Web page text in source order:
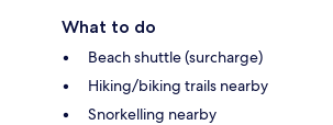
What to do
Beach shuttle (surcharge)
Hiking/biking trails nearby
Snorkelling nearby